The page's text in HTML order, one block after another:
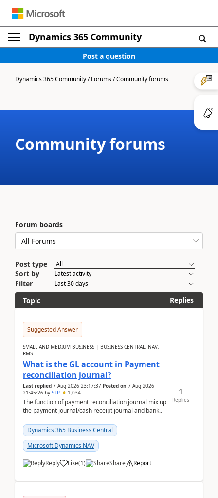
Dynamics 365 Community
Post a question
Dynamics 365 Community/Forums/Community forums
Community forums
Forum boards
Post type
Sort by
Filter
Topic
Replies
Suggested Answer
SMALL AND MEDIUM BUSINESS | BUSINESS CENTRAL, NAV,
RMS
What is the GL account in Payment
reconciliation journal?
Last replied 7 Aug 2026 23:17:37 Posted on 7 Aug 2026
21:45:26 by STP 1,034
The function of payment reconciliation journal mix up
the payment journal/cash receipt journal and bank
Dynamics 365 Business Central
Microsoft Dynamics NAV
Reply Like(1) Share Report
1
Replies